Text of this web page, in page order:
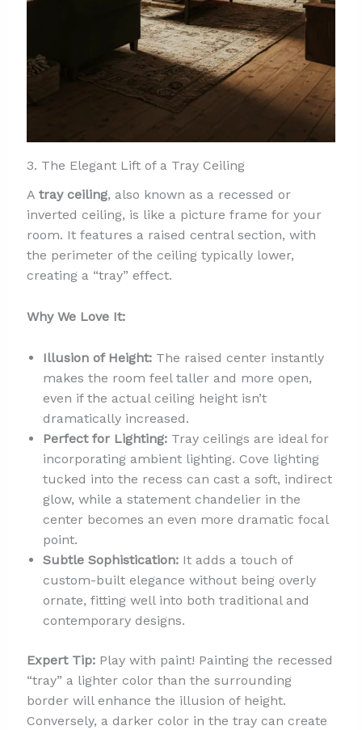
3. The Elegant Lift of a Tray Ceiling
A tray ceiling, also known as a recessed or
inverted ceiling, is like a picture frame for your
room. It features a raised central section, with
the perimeter of the ceiling typically lower,
creating a “tray” effect.
Why We Love It:
Illusion of Height:The raised center instantly
makes the room feel taller and more open,
even if the actual ceiling height isn’t
dramatically increased.
Perfect for Lighting:Tray ceilings are ideal for
incorporating ambient lighting. Cove lighting
tucked into the recess can cast a soft, indirect
glow, while a statement chandelier in the
center becomes an even more dramatic focal
point.
Subtle Sophistication:It adds a touch of
custom-built elegance without being overly
ornate, fitting well into both traditional and
contemporary designs.
Expert Tip:Play with paint! Painting the recessed
“tray” a lighter color than the surrounding
border will enhance the illusion of height.
Conversely, a darker color in the tray can create